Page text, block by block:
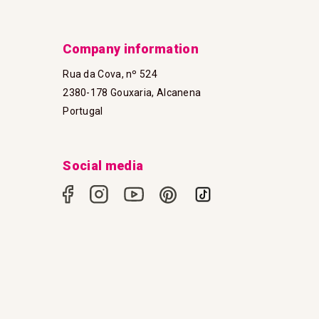
Company information
Rua da Cova, nº 524
2380-178 Gouxaria, Alcanena
Portugal
Social media